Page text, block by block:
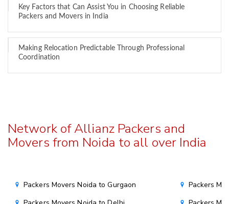
Key Factors that Can Assist You in Choosing Reliable
Packers and Movers in India
Making Relocation Predictable Through Professional
Coordination
Network of Allianz Packers and
Movers from Noida to all over India
Packers Movers Noida to Gurgaon
Packers